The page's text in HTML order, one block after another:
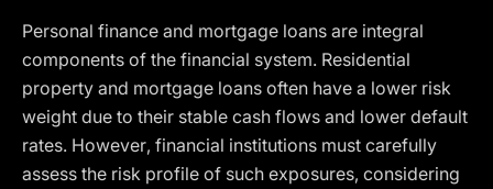
Personal finance and mortgage loans are integral
components of the financial system. Residential
property and mortgage loans often have a lower risk
weight due to their stable cash flows and lower default
rates. However, financial institutions must carefully
assess the risk profile of such exposures, considering